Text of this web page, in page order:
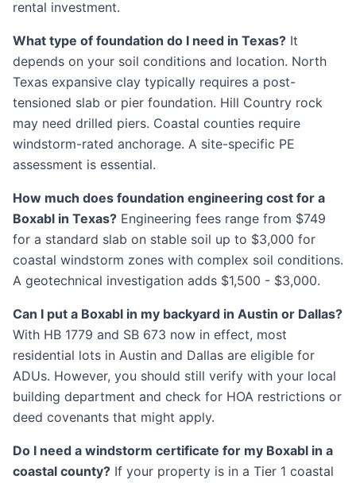
rental investment.
What type of foundation do I need in Texas? It
depends on your soil conditions and location. North
Texas expansive clay typically requires a post-
tensioned slab or pier foundation. Hill Country rock
may need drilled piers. Coastal counties require
windstorm-rated anchorage. A site-specific PE
assessment is essential.
How much does foundation engineering cost for a
Boxabl in Texas? Engineering fees range from $749
for a standard slab on stable soil up to $3,000 for
coastal windstorm zones with complex soil conditions.
A geotechnical investigation adds $1,500 - $3,000.
Can I put a Boxabl in my backyard in Austin or Dallas?
With HB 1779 and SB 673 now in effect, most
residential lots in Austin and Dallas are eligible for
ADUs. However, you should still verify with your local
building department and check for HOA restrictions or
deed covenants that might apply.
Do I need a windstorm certificate for my Boxabl in a
coastal county? If your property is in a Tier 1 coastal